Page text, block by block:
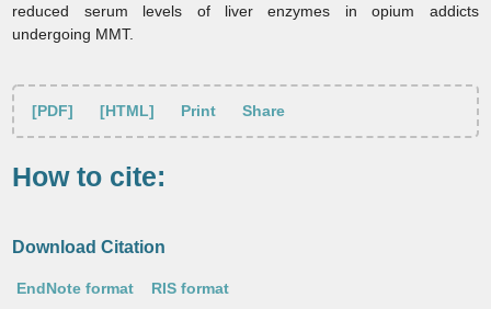
reduced serum levels of liver enzymes in opium addicts
undergoing MMT.
[PDF] [HTML] Print Share
How to cite:
Download Citation
EndNote format RIS format